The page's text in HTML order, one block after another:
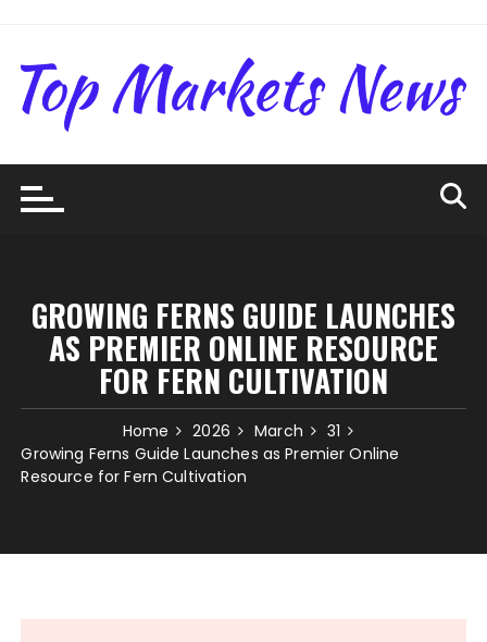
content
GROWING FERNS GUIDE LAUNCHES
AS PREMIER ONLINE RESOURCE
FOR FERN CULTIVATION
Home 2026 March
31
Growing Ferns Guide Launches as Premier Online
Resource for Fern Cultivation